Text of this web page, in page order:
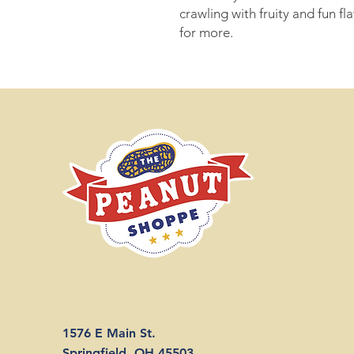
crawling with fruity and fun
for more.
1576 E Main St.